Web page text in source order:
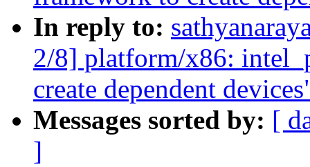
In reply to:
2/8] platform/x86:
create dependent
Messages sorted by: [
]